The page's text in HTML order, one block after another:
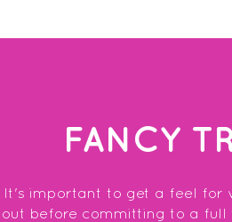
FANCY
It's important to get a feel for
out before committing to a full